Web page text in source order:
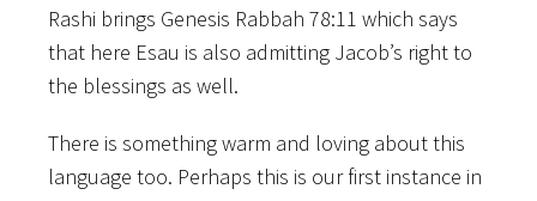
Rashi brings Genesis Rabbah 78:11 which says
that here Esau is also admitting Jacob’s right to
the blessings as well.
There is something warm and loving about this
language too. Perhaps this is our first instance in